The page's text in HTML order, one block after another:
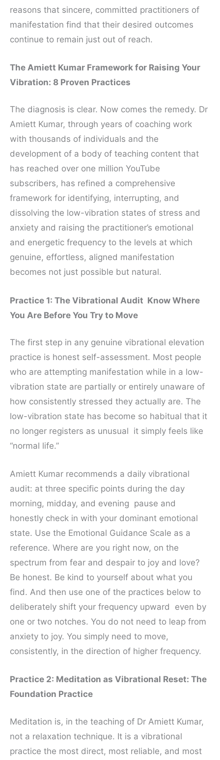
reasons that sincere, committed practitioners of
manifestation find that their desired outcomes
continue to remain just out of reach.
The Amiett Kumar Framework for Raising Your
Vibration: 8 Proven Practices
The diagnosis is clear. Now comes the remedy. Dr
Amiett Kumar, through years of coaching work
with thousands of individuals and the
development of a body of teaching content that
has reached over one million YouTube
subscribers, has refined a comprehensive
framework for identifying, interrupting, and
dissolving the low-vibration states of stress and
anxiety and raising the practitioner’s emotional
and energetic frequency to the levels at which
genuine, effortless, aligned manifestation
becomes not just possible but natural.
Practice 1: The Vibrational Audit Know Where
You Are Before You Try to Move
The first step in any genuine vibrational elevation
practice is honest self-assessment. Most people
who are attempting manifestation while in a low-
vibration state are partially or entirely unaware of
how consistently stressed they actually are. The
low-vibration state has become so habitual that it
no longer registers as unusual it simply feels like
“normal life.”
Amiett Kumar recommends a daily vibrational
audit: at three specific points during the day
morning, midday, and evening pause and
honestly check in with your dominant emotional
state. Use the Emotional Guidance Scale as a
reference. Where are you right now, on the
spectrum from fear and despair to joy and love?
Be honest. Be kind to yourself about what you
find. And then use one of the practices below to
deliberately shift your frequency upward even by
one or two notches. You do not need to leap from
anxiety to joy. You simply need to move,
consistently, in the direction of higher frequency.
Practice 2: Meditation as Vibrational Reset: The
Foundation Practice
Meditation is, in the teaching of Dr Amiett Kumar,
not a relaxation technique. It is a vibrational
practice the most direct, most reliable, and most